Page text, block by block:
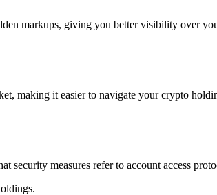
markups, giving you better visibility over
making it easier to navigate your crypto
security measures refer to account access